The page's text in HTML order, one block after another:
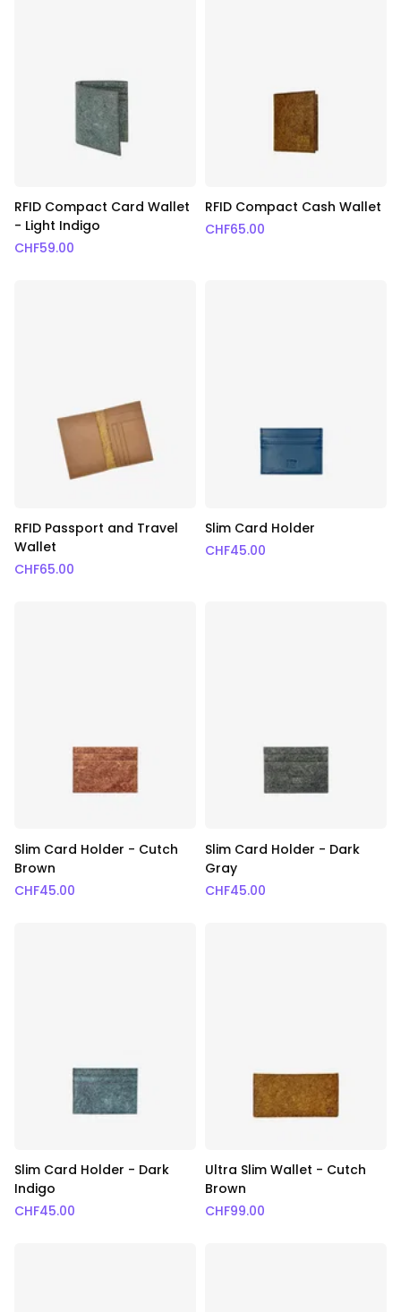
RFID Compact Card Wallet
- Light Indigo
CHF59.00
RFID Compact Cash Wallet
CHF65.00
RFID Passport and Travel
Wallet
CHF65.00
Slim Card Holder
CHF45.00
Slim Card Holder - Cutch
Brown
CHF45.00
Slim Card Holder - Dark
Gray
CHF45.00
Slim Card Holder - Dark
Indigo
CHF45.00
Ultra Slim Wallet - Cutch
Brown
CHF99.00